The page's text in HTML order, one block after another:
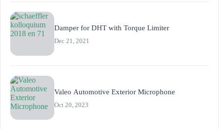
Damper for DHT with Torque Limiter
Dec 21, 2021
Valeo Automotive Exterior Microphone
Oct 20, 2023